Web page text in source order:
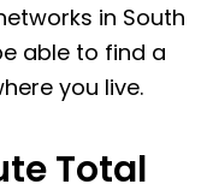
in South
able to find a
you live.
Total